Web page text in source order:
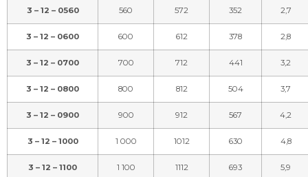
3 – 12 – 0560 560 572 352 2,7
3 – 12 – 0600 600 612 378 2,8
3 – 12 – 0700 700 712 441 3,2
3 – 12 – 0800 800 812 504 3,7
3 – 12 – 0900 900 912 567 4,2
3 – 12 – 1000 1 000 1012 630 4,8
3 – 12 – 1100 1 100 1112 693 5,9